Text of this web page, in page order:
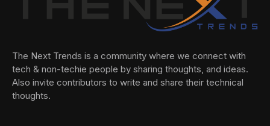
The Next Trends is a community where we connect with
tech & non-techie people by sharing thoughts, and ideas.
Also invite contributors to write and share their technical
thoughts.